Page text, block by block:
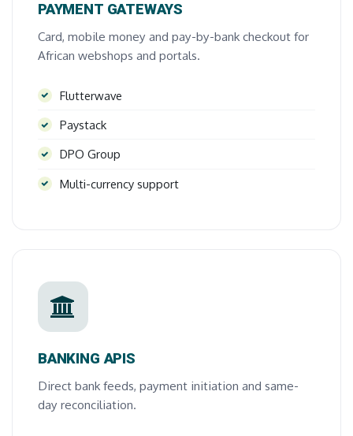
PAYMENT GATEWAYS
Card, mobile money and pay-by-bank checkout for
African webshops and portals.
Flutterwave
Paystack
DPO Group
Multi-currency support
BANKING APIS
Direct bank feeds, payment initiation and same-
day reconciliation.